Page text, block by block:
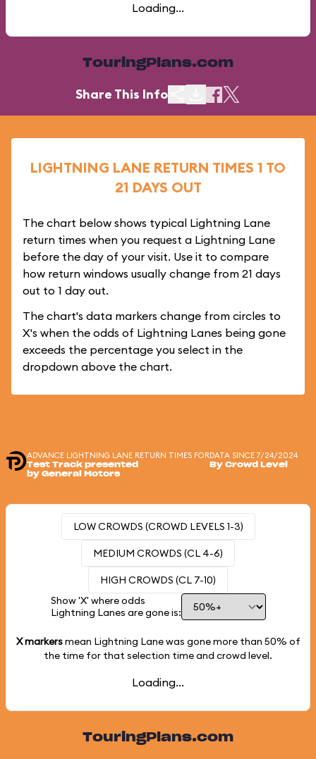
Loading...
TouringPlans.com
Share This Info
LIGHTNING LANE RETURN TIMES 1 TO
21 DAYS OUT
The chart below shows typical Lightning Lane
return times when you request a Lightning Lane
before the day of your visit. Use it to compare
how return windows usually change from 21 days
out to 1 day out.
The chart's data markers change from circles to
X's when the odds of Lightning Lanes being gone
exceeds the percentage you select in the
dropdown above the chart.
ADVANCE LIGHTNING LANE RETURN TIMES FOR
Test Track presented
by General Motors
DATA SINCE 7/24/2024
By Crowd Level
LOW CROWDS (CROWD LEVELS 1-3)
MEDIUM CROWDS (CL 4-6)
HIGH CROWDS (CL 7-10)
Show 'X' where odds
Lightning Lanes are gone is:
X markersmean Lightning Lane was gone more than 50% of
the time for that selection time and crowd level.
Loading...
TouringPlans.com